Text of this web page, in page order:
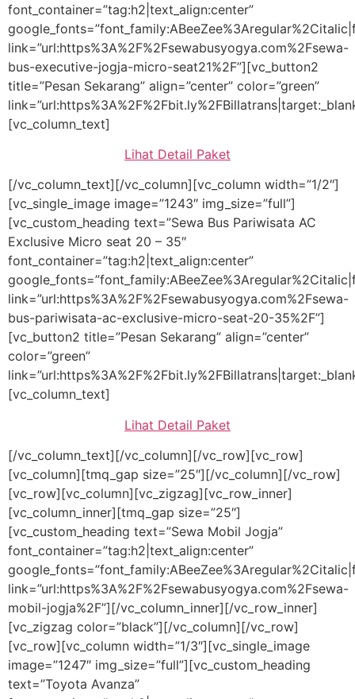
font_container=”tag:h2|text_align:center”
link=”url:https%3A%2F%2Fsewabusyogya.com%2Fsewa-
bus-executive-jogja-micro-seat21%2F”][vc_button2
title=”Pesan Sekarang” align=”center” color=”green”
[vc_column_text]
Lihat Detail Paket
[/vc_column_text][/vc_column][vc_column width=”1/2″]
[vc_single_image image=”1243″ img_size=”full”]
[vc_custom_heading text=”Sewa Bus Pariwisata AC
Exclusive Micro seat 20 – 35″
font_container=”tag:h2|text_align:center”
link=”url:https%3A%2F%2Fsewabusyogya.com%2Fsewa-
bus-pariwisata-ac-exclusive-micro-seat-20-35%2F”]
[vc_button2 title=”Pesan Sekarang” align=”center”
color=”green”
[vc_column_text]
Lihat Detail Paket
[/vc_column_text][/vc_column][/vc_row][vc_row]
[vc_column][tmq_gap size=”25″][/vc_column][/vc_row]
[vc_row][vc_column][vc_zigzag][vc_row_inner]
[vc_column_inner][tmq_gap size=”25″]
[vc_custom_heading text=”Sewa Mobil Jogja”
font_container=”tag:h2|text_align:center”
link=”url:https%3A%2F%2Fsewabusyogya.com%2Fsewa-
mobil-jogja%2F”][/vc_column_inner][/vc_row_inner]
[vc_zigzag color=”black”][/vc_column][/vc_row]
[vc_row][vc_column width=”1/3″][vc_single_image
image=”1247″ img_size=”full”][vc_custom_heading
text=”Toyota Avanza”